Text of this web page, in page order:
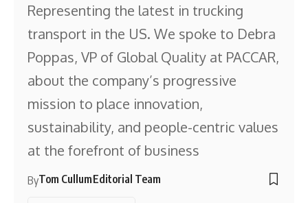
Representing the latest in trucking
transport in the US. We spoke to Debra
Poppas, VP of Global Quality at PACCAR,
about the company’s progressive
mission to place innovation,
sustainability, and people-centric values
at the forefront of business
ByTom CullumEditorial Team